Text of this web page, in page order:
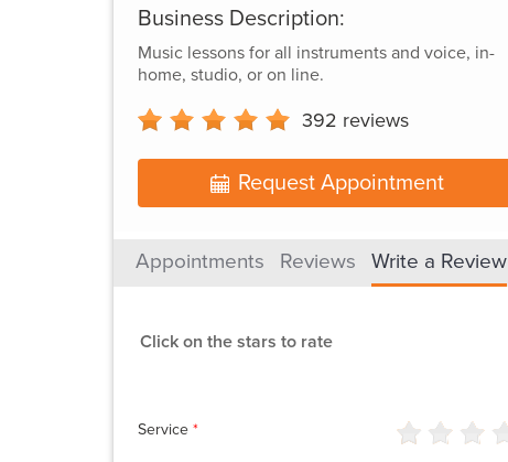
Business Description:
Music lessons for all instruments and voice, in-
home, studio, or on line.
392 reviews
Request Appointment
Appointments Reviews Write a Review
Click on the stars to rate
Service *